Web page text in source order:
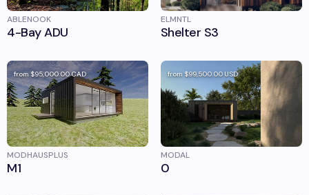
ABLENOOK
4-Bay ADU
ELMNTL
Shelter S3
from $95,000.00CAD
MODHAUSPLUS
M1
from $99,500.00USD
MODAL
0